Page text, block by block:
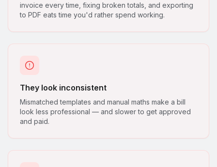
invoice every time, fixing broken totals, and exporting
to PDF eats time you'd rather spend working.
They look inconsistent
Mismatched templates and manual maths make a bill
look less professional — and slower to get approved
and paid.